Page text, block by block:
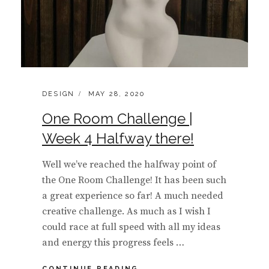
CATEGORIES:
DESIGN
POSTED
MAY 28, 2020
One Room Challenge |
Week 4 Halfway there!
Well we’ve reached the halfway point of
the One Room Challenge! It has been such
a great experience so far! A much needed
creative challenge. As much as I wish I
could race at full speed with all my ideas
and energy this progress feels …